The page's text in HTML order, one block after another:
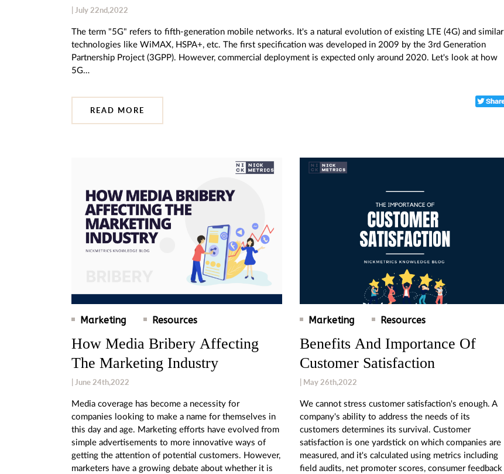
| July 22nd,2022
The term "5G" refers to fifth-generation mobile networks. It's a natural evolution of existing LTE (4G) and similar
technologies like WiMAX, HSPA+, etc. The first specification was developed in 2009 by the 3rd Generation
Partnership Project (3GPP). However, commercial deployment is expected only around 2020. Let's look at how
5G…
READ MORE
Marketing Resources
How Media Bribery Affecting
The Marketing Industry
| June 24th,2022
Media coverage has become a necessity for
companies looking to make a name for themselves in
this day and age. Marketing efforts have evolved from
simple advertisements to more innovative ways of
getting the attention of potential customers. However,
marketers have a growing debate about whether it is
Marketing Resources
Benefits And Importance Of
Customer Satisfaction
| May 26th,2022
We cannot stress customer satisfaction's enough. A
company's ability to address the needs of its
customers determines its survival. Customer
satisfaction is one yardstick on which companies are
measured, and it's calculated using metrics including
field audits, net promoter scores, consumer feedback